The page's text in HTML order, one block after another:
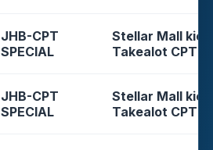
JHB-CPT
SPECIAL
Stellar Mall
Takealot CPT
JHB-CPT
SPECIAL
Stellar Mall
Takealot CPT